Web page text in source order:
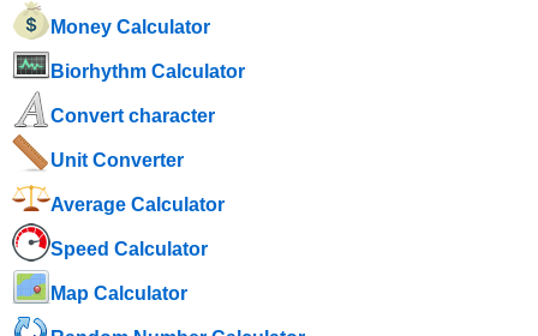
Money Calculator
Biorhythm Calculator
Convert character
Unit Converter
Average Calculator
Speed ​​Calculator
Map Calculator